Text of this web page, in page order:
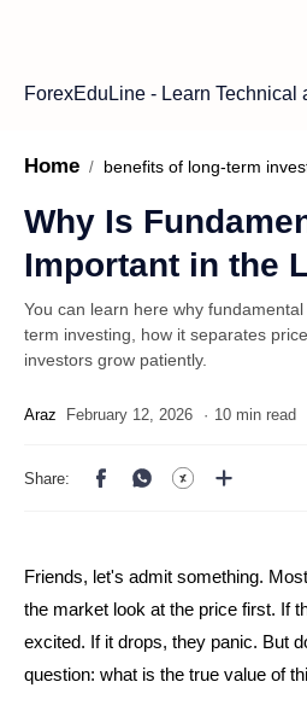
Home benefits of long-term
Why Is
Important in the
You can learn here why
term investing, how it separates
investors grow patiently.
10 min read
Friends, let's admit something.
the market look at the price first. If
excited. If it drops, they panic. But
question: what is the true value of